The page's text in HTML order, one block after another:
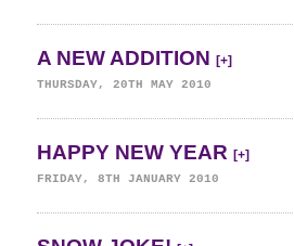
A NEW ADDITION [+]
THURSDAY, 20TH MAY 2010
HAPPY NEW YEAR [+]
FRIDAY, 8TH JANUARY 2010